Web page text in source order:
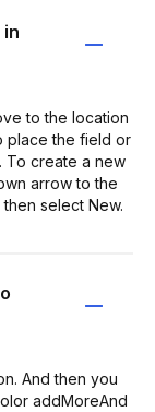
to the location
place the field or
To create a new
arrow to the
select New.
And then you
addMoreAnd